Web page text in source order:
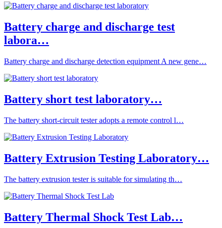
Battery charge and discharge test
labora…
Battery charge and discharge detection equipment A new gene…
Battery short test laboratory…
The battery short-circuit tester adopts a remote control l…
Battery Extrusion Testing Laboratory…
The battery extrusion tester is suitable for simulating th…
Battery Thermal Shock Test Lab…